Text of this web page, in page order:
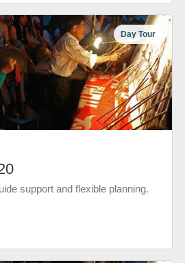
Day Tour
support and flexible planning.